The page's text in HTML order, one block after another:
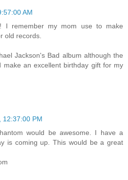
AM
I remember my mom use to make
old records.
Jackson's Bad album although the
make an excellent birthday gift for my
12:37:00 PM
would be awesome. I have a
is coming up. This would be a great